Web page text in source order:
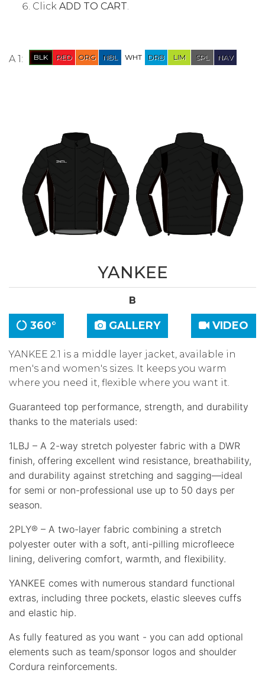
Click ADD TO CART.
A 1:
YANKEE
B
360° GALLERY VIDEO
YANKEE 2.1 is a middle layer jacket, available in
men's and women's sizes. It keeps you warm
where you need it, flexible where you want it.
Guaranteed top performance, strength, and durability
thanks to the materials used:
1LBJ – A 2-way stretch polyester fabric with a DWR
finish, offering excellent wind resistance, breathability,
and durability against stretching and sagging—ideal
for semi or non-professional use up to 50 days per
season.
2PLY® – A two-layer fabric combining a stretch
polyester outer with a soft, anti-pilling microfleece
lining, delivering comfort, warmth, and flexibility.
YANKEE comes with numerous standard functional
extras, including three pockets, elastic sleeves cuffs
and elastic hip.
As fully featured as you want - you can add оptional
elements such as team/sponsor logos and shoulder
Cordura reinforcements.